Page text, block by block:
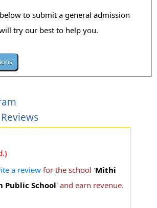
to submit a general admission
try our best to help you.
a reviewfor the school 'Mithi
Public School' and earn revenue.